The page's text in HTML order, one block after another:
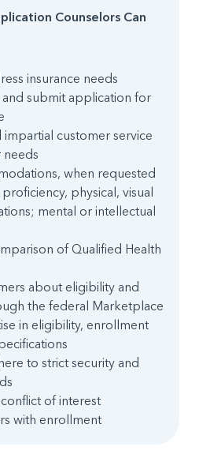
Counselors Can
insurance needs
submit application for
impartial customer service
needs
when requested
physical, visual
mental or intellectual
of Qualified Health
about eligibility and
the federal Marketplace
in eligibility, enrollment
to strict security and
of interest
with enrollment